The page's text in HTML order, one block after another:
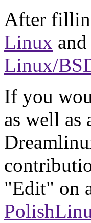
After
Linux and
Linux/
If you
as well
"Edit" on